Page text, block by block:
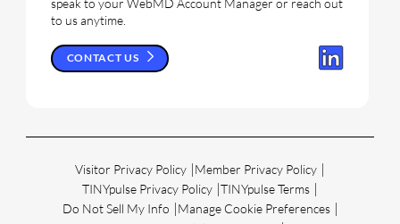
to us anytime.
CONTACT US
Visitor Privacy Policy Member Privacy Policy
TINYpulse Privacy Policy TINYpulse Terms
Do Not Sell My Info
Manage Cookie Preferences